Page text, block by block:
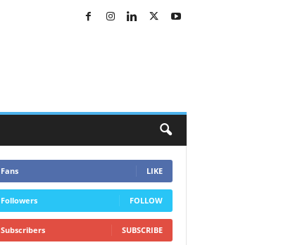
Fans LIKE
Followers FOLLOW
Subscribers SUBSCRIBE